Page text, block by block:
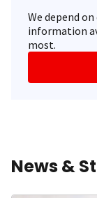
We depend
information
most.
News &